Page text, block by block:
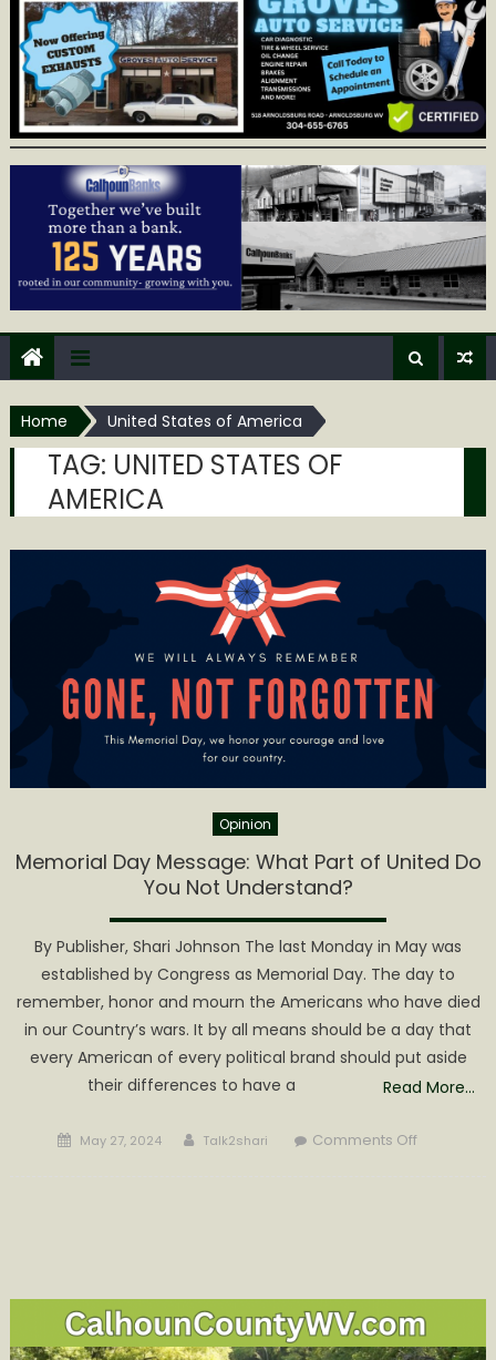
Home United States of America
TAG: UNITED STATES OF
AMERICA
Opinion
Memorial Day Message: What Part of United Do
You Not Understand?
By Publisher, Shari Johnson The last Monday in May was
established by Congress as Memorial Day. The day to
remember, honor and mourn the Americans who have died
in our Country’s wars. It by all means should be a day that
every American of every political brand should put aside
their differences to have a
Read More…
Posted
May 27, 2024 Author
Talk2shari Comments Offon
United
Do